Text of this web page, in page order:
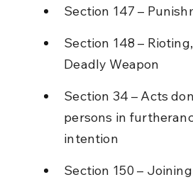
Section 147 –
Section 148 –
Deadly Weapon
Section 34 – Acts
persons in
intention
Section 150 –